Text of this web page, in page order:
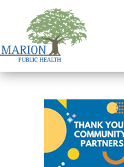
content